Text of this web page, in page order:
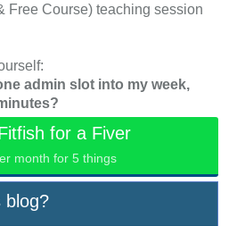
Free Course) teaching session
admin slot into my week,
for a Fiver
month for 5 things
blog?